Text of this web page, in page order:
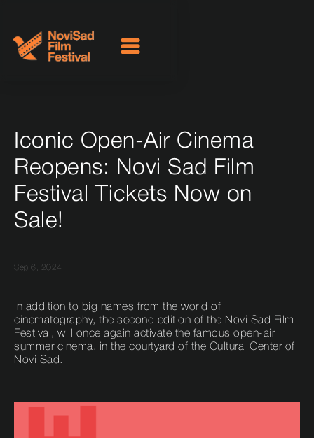
Iconic Open-Air Cinema
Reopens: Novi Sad Film
Festival Tickets Now on
Sale!
Sep 6, 2024
In addition to big names from the world of
cinematography, the second edition of the Novi Sad Film
Festival, will once again activate the famous open-air
summer cinema, in the courtyard of the Cultural Center of
Novi Sad.